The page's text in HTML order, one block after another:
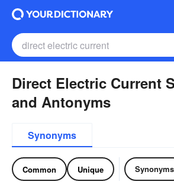
Direct Electric Current
and Antonyms
Synonyms
Common Unique Synonyms